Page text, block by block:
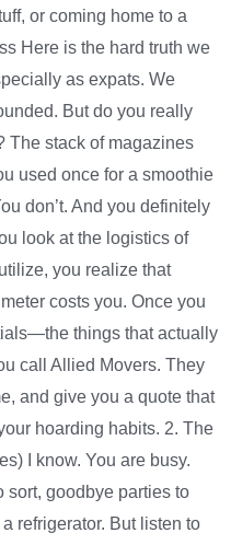
or coming home to a
Here is the hard truth we
as expats. We
But do you really
The stack of magazines
used once for a smoothie
don’t. And you definitely
look at the logistics of
you realize that
costs you. Once you
things that actually
call Allied Movers. They
and give you a quote that
hoarding habits. 2. The
I know. You are busy.
sort, goodbye parties to
refrigerator. But listen to